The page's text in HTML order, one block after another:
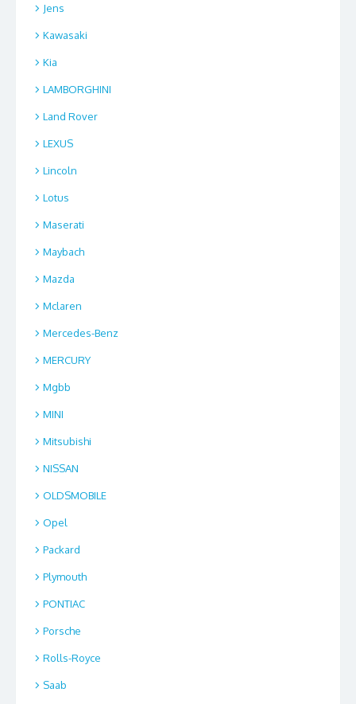
Jens
Kawasaki
Kia
LAMBORGHINI
Land Rover
LEXUS
Lincoln
Lotus
Maserati
Maybach
Mazda
Mclaren
Mercedes-Benz
MERCURY
Mgbb
MINI
Mitsubishi
NISSAN
OLDSMOBILE
Opel
Packard
Plymouth
PONTIAC
Porsche
Rolls-Royce
Saab